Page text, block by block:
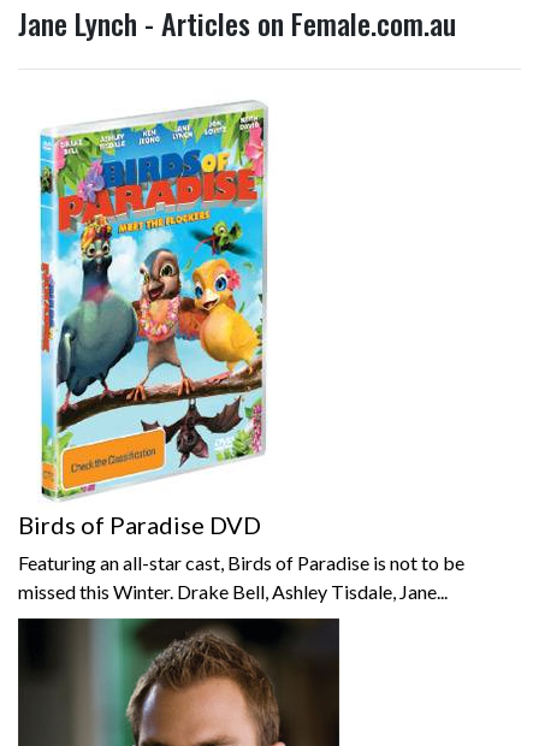
Jane Lynch - Articles on Female.com.au
Birds of Paradise DVD
Featuring an all-star cast, Birds of Paradise is not to be
missed this Winter. Drake Bell, Ashley Tisdale, Jane...